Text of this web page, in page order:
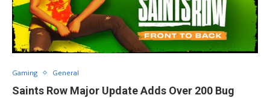
Gaming General
Saints Row Major Update Adds Over 200 Bug